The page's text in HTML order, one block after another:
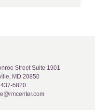
Street Suite 1901
MD 20850
5820